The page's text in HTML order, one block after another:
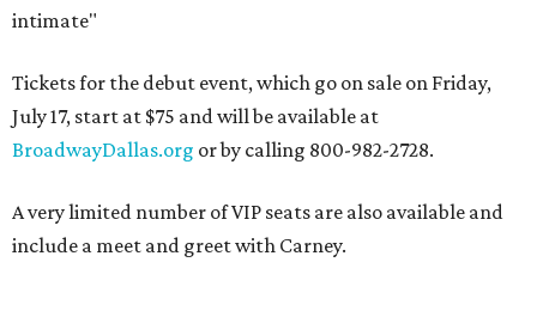
intimate"
Tickets for the debut event, which go on sale on Friday,
July 17, start at $75 and will be available at
BroadwayDallas.org or by calling 800-982-2728.
A very limited number of VIP seats are also available and
include a meet and greet with Carney.